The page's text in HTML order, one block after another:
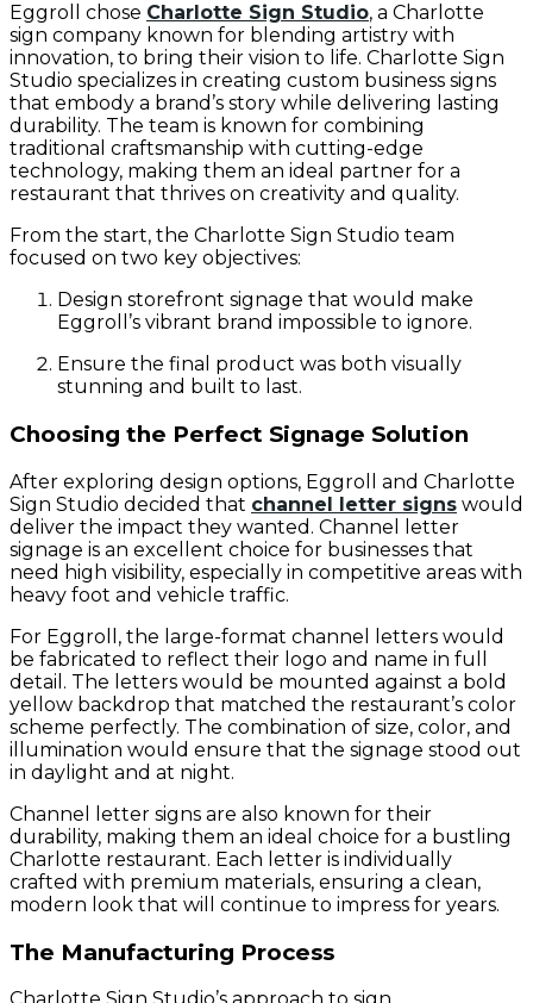
Eggroll chose Charlotte Sign Studio, a Charlotte
sign company known for blending artistry with
innovation, to bring their vision to life. Charlotte Sign
Studio specializes in creating custom business signs
that embody a brand’s story while delivering lasting
durability. The team is known for combining
traditional craftsmanship with cutting-edge
technology, making them an ideal partner for a
restaurant that thrives on creativity and quality.
From the start, the Charlotte Sign Studio team
focused on two key objectives:
Design storefront signage that would make
Eggroll’s vibrant brand impossible to ignore.
Ensure the final product was both visually
stunning and built to last.
Choosing the Perfect Signage Solution
After exploring design options, Eggroll and Charlotte
Sign Studio decided that channel letter signs would
deliver the impact they wanted. Channel letter
signage is an excellent choice for businesses that
need high visibility, especially in competitive areas with
heavy foot and vehicle traffic.
For Eggroll, the large-format channel letters would
be fabricated to reflect their logo and name in full
detail. The letters would be mounted against a bold
yellow backdrop that matched the restaurant’s color
scheme perfectly. The combination of size, color, and
illumination would ensure that the signage stood out
in daylight and at night.
Channel letter signs are also known for their
durability, making them an ideal choice for a bustling
Charlotte restaurant. Each letter is individually
crafted with premium materials, ensuring a clean,
modern look that will continue to impress for years.
The Manufacturing Process